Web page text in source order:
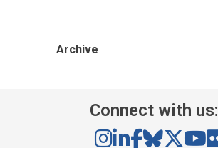
Archive
Connect with us: